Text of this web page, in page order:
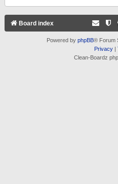
Board index
Powered by phpBB® Forum
Privacy|
Clean-Boardz